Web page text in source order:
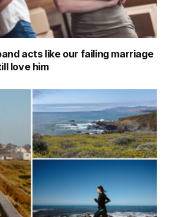
acts like our failing marriage
love him